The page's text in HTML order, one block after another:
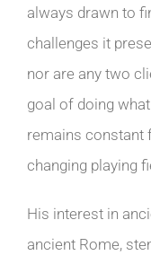
always drawn to
challenges it
nor are any two
goal of doing
remains constant
changing playing
His interest in
ancient Rome,